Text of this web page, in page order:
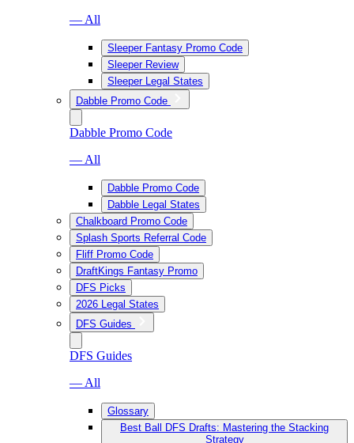
— All
Sleeper Fantasy Promo Code
Sleeper Review
Sleeper Legal States
Dabble Promo Code
Dabble Promo Code
— All
Dabble Promo Code
Dabble Legal States
Chalkboard Promo Code
Splash Sports Referral Code
Fliff Promo Code
DraftKings Fantasy Promo
DFS Picks
2026 Legal States
DFS Guides
DFS Guides
— All
Glossary
Best Ball DFS Drafts: Mastering the Stacking
Strategy